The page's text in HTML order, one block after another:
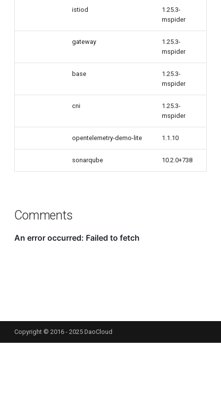
istiod
1.25.3-
mspider
gateway
1.25.3-
mspider
base
1.25.3-
mspider
cni
1.25.3-
mspider
opentelemetry-demo-lite 1.1.10
sonarqube 10.2.0+738
Comments
Copyright © 2016 - 2025 DaoCloud